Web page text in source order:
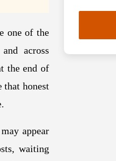
one of the
across
the end of
that honest
appear
waiting